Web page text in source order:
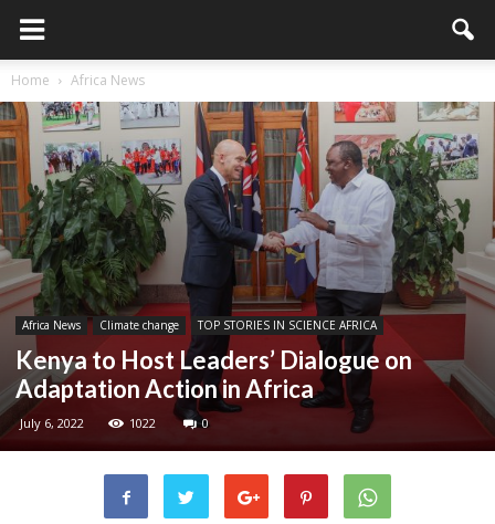
Home Africa News
Africa News Climate change TOP STORIES IN SCIENCE AFRICA
Kenya to Host Leaders’ Dialogue on
Adaptation Action in Africa
July 6, 2022 1022 0